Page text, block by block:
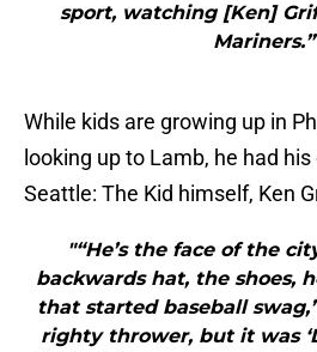
sport, watching [Ken]
While kids are growing up in
looking up to Lamb, he had
Seattle: The Kid himself, Ken
"“He’s the face of the
backwards hat, the shoes,
that started baseball
righty thrower, but it was